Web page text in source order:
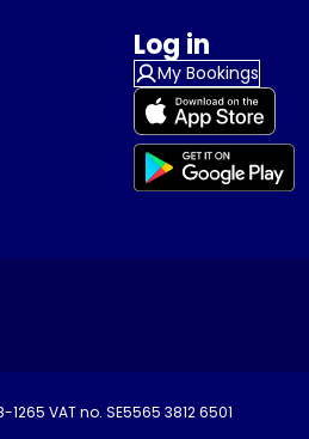
Log in
My Bookings
VAT no. SE5565 3812 6501